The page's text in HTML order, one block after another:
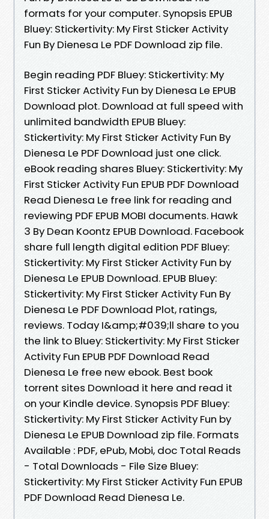
formats for your computer. Synopsis EPUB
Bluey: Stickertivity: My First Sticker Activity
Fun By Dienesa Le PDF Download zip file.
Begin reading PDF Bluey: Stickertivity: My
First Sticker Activity Fun by Dienesa Le EPUB
Download plot. Download at full speed with
unlimited bandwidth EPUB Bluey:
Stickertivity: My First Sticker Activity Fun By
Dienesa Le PDF Download just one click.
eBook reading shares Bluey: Stickertivity: My
First Sticker Activity Fun EPUB PDF Download
Read Dienesa Le free link for reading and
reviewing PDF EPUB MOBI documents. Hawk
3 By Dean Koontz EPUB Download. Facebook
share full length digital edition PDF Bluey:
Stickertivity: My First Sticker Activity Fun by
Dienesa Le EPUB Download. EPUB Bluey:
Stickertivity: My First Sticker Activity Fun By
Dienesa Le PDF Download Plot, ratings,
reviews. Today I&amp;#039;ll share to you
the link to Bluey: Stickertivity: My First Sticker
Activity Fun EPUB PDF Download Read
Dienesa Le free new ebook. Best book
torrent sites Download it here and read it
on your Kindle device. Synopsis PDF Bluey:
Stickertivity: My First Sticker Activity Fun by
Dienesa Le EPUB Download zip file. Formats
Available : PDF, ePub, Mobi, doc Total Reads
- Total Downloads - File Size Bluey:
Stickertivity: My First Sticker Activity Fun EPUB
PDF Download Read Dienesa Le.